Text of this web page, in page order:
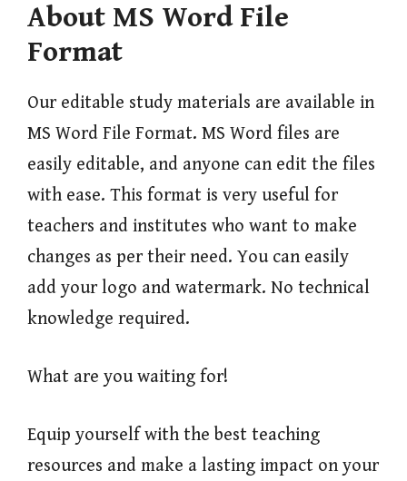
About MS Word File
Format
Our editable study materials are available in
MS Word File Format. MS Word files are
easily editable, and anyone can edit the files
with ease. This format is very useful for
teachers and institutes who want to make
changes as per their need. You can easily
add your logo and watermark. No technical
knowledge required.
What are you waiting for!
Equip yourself with the best teaching
resources and make a lasting impact on your